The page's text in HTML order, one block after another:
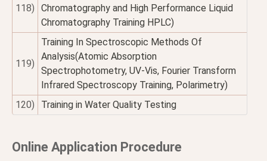
118)
Chromatography and High Performance Liquid
Chromatography Training HPLC)
119)
Training In Spectroscopic Methods Of
Analysis(Atomic Absorption
Spectrophotometry, UV-Vis, Fourier Transform
Infrared Spectroscopy Training, Polarimetry)
120)
Training in Water Quality Testing
Online Application Procedure